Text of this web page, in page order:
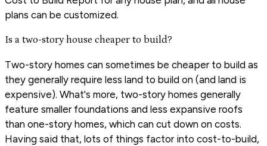
plans can be customized.
Is a two-story house cheaper to build?
Two-story homes can sometimes be cheaper to build as
they generally require less land to build on (and land is
expensive). What's more, two-story homes generally
feature smaller foundations and less expansive roofs
than one-story homes, which can cut down on costs.
Having said that, lots of things factor into cost-to-build,